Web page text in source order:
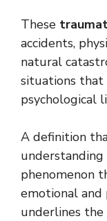
These
accidents,
natural
situations
psychological
A definition
phenomenon
emotional and
underlines